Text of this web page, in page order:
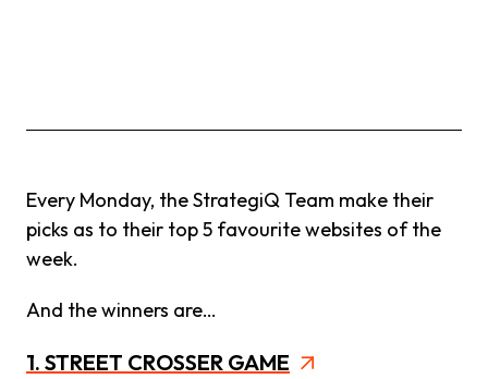
Every Monday, the StrategiQ Team make their
picks as to their top 5 favourite websites of the
week.
And the winners are…
1. STREET CROSSER GAME